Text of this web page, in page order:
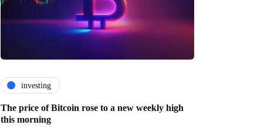
investing
The price of Bitcoin rose to a new weekly high
this morning